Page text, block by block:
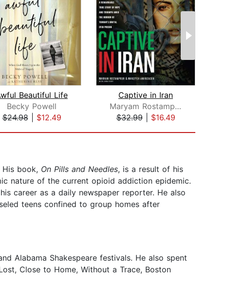
Beautiful Life
Becky Powell
$24.98| $12.49
Captive in Iran
Maryam Rostampour
$32.99| $16.49
book, On Pills and Needles, is a result of his
nature of the current opioid addiction epidemic.
career as a daily newspaper reporter. He also
teens confined to group homes after
Alabama Shakespeare festivals. He also spent
Close to Home, Without a Trace, Boston